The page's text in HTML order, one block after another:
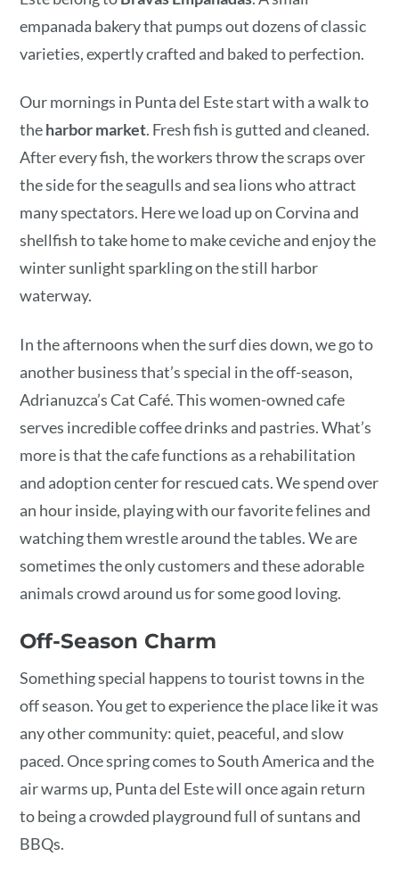
empanada bakery that pumps out dozens of classic
varieties, expertly crafted and baked to perfection.
Our mornings in Punta del Este start with a walk to
theharbor market. Fresh fish is gutted and cleaned.
After every fish, the workers throw the scraps over
the side for the seagulls and sea lions who attract
many spectators. Here we load up on Corvina and
shellfish to take home to make ceviche and enjoy the
winter sunlight sparkling on the still harbor
waterway.
In the afternoons when the surf dies down, we go to
another business that’s special in the off-season,
Adrianuzca’s Cat Café. This women-owned cafe
serves incredible coffee drinks and pastries. What’s
more is that the cafe functions as a rehabilitation
and adoption center for rescued cats. We spend over
an hour inside, playing with our favorite felines and
watching them wrestle around the tables. We are
sometimes the only customers and these adorable
animals crowd around us for some good loving.
Off-Season Charm
Something special happens to tourist towns in the
off season. You get to experience the place like it was
any other community: quiet, peaceful, and slow
paced. Once spring comes to South America and the
air warms up, Punta del Este will once again return
to being a crowded playground full of suntans and
BBQs.